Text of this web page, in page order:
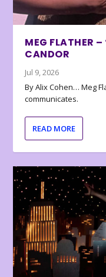
MEG FLATHER –
CANDOR
Jul 9, 2026
By Alix Cohen… Meg
communicates.
READ MORE